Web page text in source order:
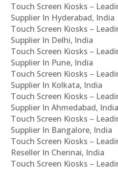
Touch Screen Kiosks –
Supplier In Hyderabad, India
Touch Screen Kiosks –
Supplier In Delhi, India
Touch Screen Kiosks –
Supplier In Pune, India
Touch Screen Kiosks –
Supplier In Kolkata, India
Touch Screen Kiosks –
Supplier In Ahmedabad, India
Touch Screen Kiosks –
Supplier In Bangalore, India
Touch Screen Kiosks –
Reseller In Chennai, India
Touch Screen Kiosks –